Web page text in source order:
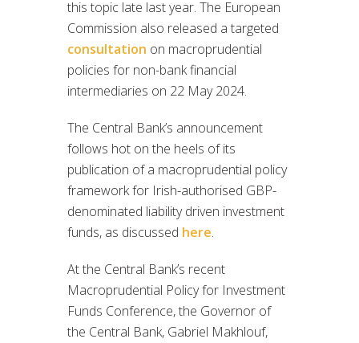
this topic late last year. The European
Commission also released a targeted
consultation on macroprudential
policies for non-bank financial
intermediaries on 22 May 2024.
The Central Bank’s announcement
follows hot on the heels of its
publication of a macroprudential policy
framework for Irish-authorised GBP-
denominated liability driven investment
funds, as discussed here.
At the Central Bank’s recent
Macroprudential Policy for Investment
Funds Conference, the Governor of
the Central Bank, Gabriel Makhlouf,